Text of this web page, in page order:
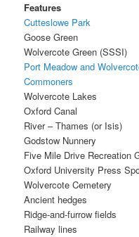
Features
Cutteslowe Park
Goose Green
Wolvercote Green (SSSI)
Port Meadow and
Commoners
Wolvercote Lakes
Oxford Canal
River – Thames (or Isis)
Godstow Nunnery
Five Mile Drive Recreation
Oxford University Press
Wolvercote Cemetery
Ancient hedges
Ridge-and-furrow fields
Railway lines